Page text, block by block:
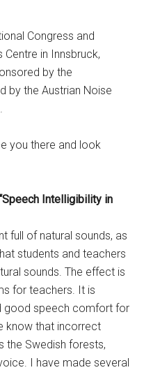
Congress and
in Innsbruck,
by the
by the Austrian Noise
you there and look
Intelligibility in
full of natural sounds, as
students and teachers
sounds. The effect is
for teachers. It is
good speech comfort for
know that incorrect
the Swedish forests,
I have made several